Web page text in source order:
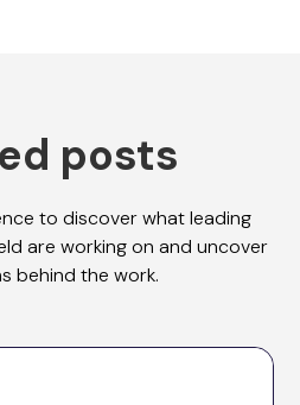
posts
to discover what leading
are working on and uncover
behind the work.